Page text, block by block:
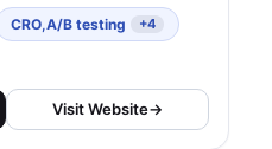
as one of the
CRO services in
the APAC region.
three pillars —
CRO,A/B testing +4
Visit Website→